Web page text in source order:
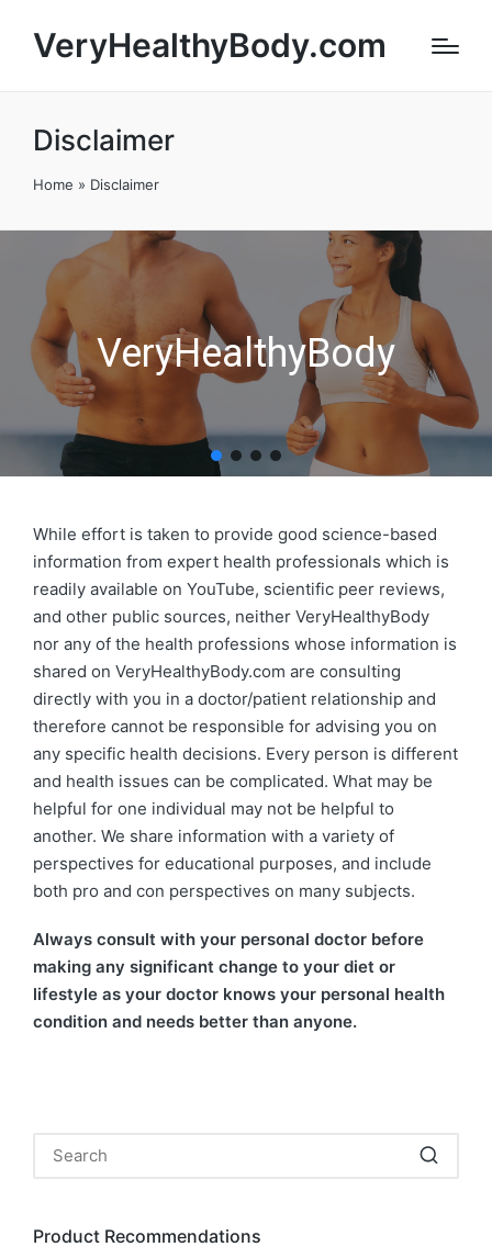
VeryHealthyBody.com
Disclaimer
Home » Disclaimer
VeryHealthyBody
While effort is taken to provide good science-based
information from expert health professionals which is
readily available on YouTube, scientific peer reviews,
and other public sources, neither VeryHealthyBody
nor any of the health professions whose information is
shared on VeryHealthyBody.com are consulting
directly with you in a doctor/patient relationship and
therefore cannot be responsible for advising you on
any specific health decisions. Every person is different
and health issues can be complicated. What may be
helpful for one individual may not be helpful to
another. We share information with a variety of
perspectives for educational purposes, and include
both pro and con perspectives on many subjects.
Always consult with your personal doctor before
making any significant change to your diet or
lifestyle as your doctor knows your personal health
condition and needs better than anyone.
Product Recommendations